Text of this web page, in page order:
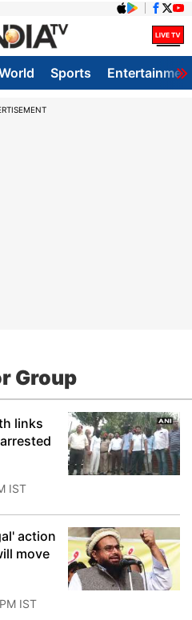
Sports
Group
links
IST
action
move
IST